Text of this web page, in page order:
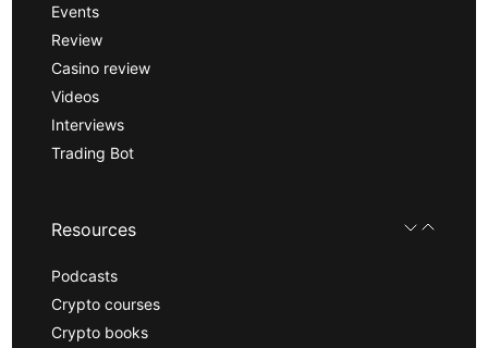
Events
Review
Casino review
Videos
Interviews
Trading Bot
Resources
Podcasts
Crypto courses
Crypto books